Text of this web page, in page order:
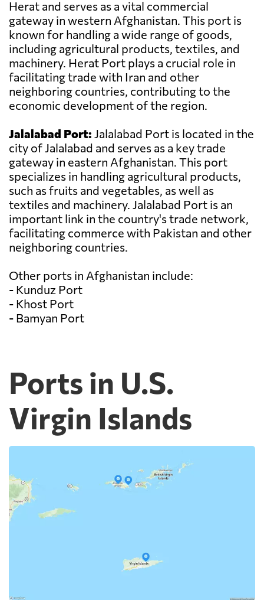
Herat and serves as a vital commercial
gateway in western Afghanistan. This port is
known for handling a wide range of goods,
including agricultural products, textiles, and
machinery. Herat Port plays a crucial role in
facilitating trade with Iran and other
neighboring countries, contributing to the
economic development of the region.
Jalalabad Port: Jalalabad Port is located in the
city of Jalalabad and serves as a key trade
gateway in eastern Afghanistan. This port
specializes in handling agricultural products,
such as fruits and vegetables, as well as
textiles and machinery. Jalalabad Port is an
important link in the country's trade network,
facilitating commerce with Pakistan and other
neighboring countries.
Other ports in Afghanistan include:
- Kunduz Port
- Khost Port
- Bamyan Port
Ports in U.S.
Virgin Islands